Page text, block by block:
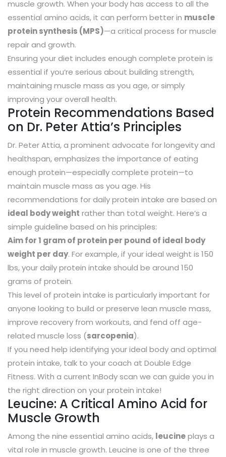
muscle growth. When your body has access to all the
essential amino acids, it can perform better in muscle
protein synthesis (MPS)—a critical process for muscle
repair and growth.
Ensuring your diet includes enough complete protein is
essential if you’re serious about building strength,
maintaining muscle mass as you age, or simply
improving your overall health.
Protein Recommendations Based
on Dr. Peter Attia’s Principles
Dr. Peter Attia, a prominent advocate for longevity and
healthspan, emphasizes the importance of eating
enough protein—especially complete protein—to
maintain muscle mass as you age. His
recommendations for daily protein intake are based on
ideal body weight rather than total weight. Here’s a
simple guideline based on his principles:
Aim for 1 gram of protein per pound of ideal body
weight per day. For example, if your ideal weight is 150
lbs, your daily protein intake should be around 150
grams of protein.
This level of protein intake is particularly important for
anyone looking to build or preserve lean muscle mass,
improve recovery from workouts, and fend off age-
related muscle loss (sarcopenia).
If you need help identifying your ideal body and optimal
protein intake, talk to your coach at Double Edge
Fitness. With a current InBody scan we can guide you in
the right direction on your protein intake!
Leucine: A Critical Amino Acid for
Muscle Growth
Among the nine essential amino acids, leucineplays a
vital role in muscle growth. Leucine is one of the three